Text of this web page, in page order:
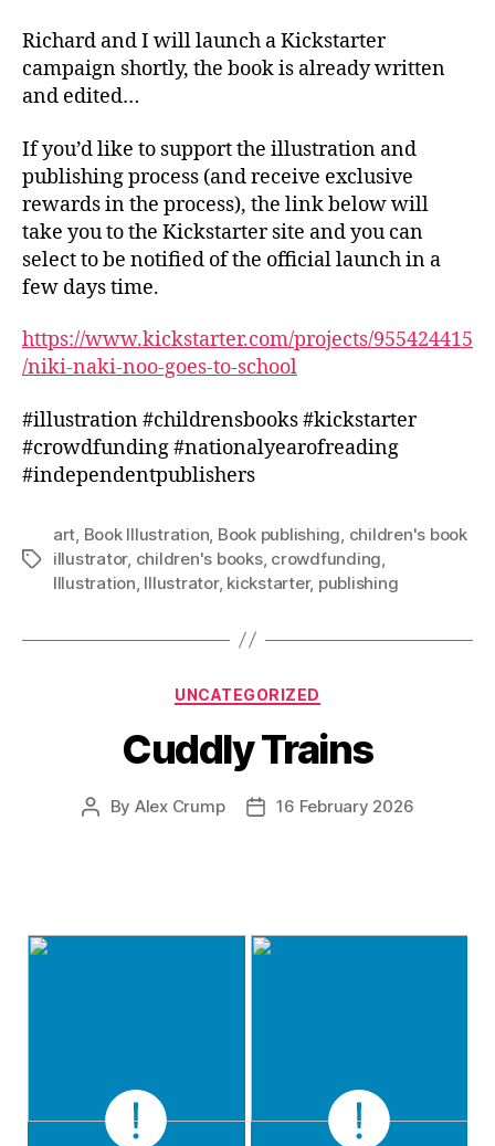
Richard and I will launch a Kickstarter
campaign shortly, the book is already written
and edited…
If you’d like to support the illustration and
publishing process (and receive exclusive
rewards in the process), the link below will
take you to the Kickstarter site and you can
select to be notified of the official launch in a
few days time.
https://www.kickstarter.com/projects/955424415
/niki-naki-noo-goes-to-school
#illustration #childrensbooks #kickstarter
#crowdfunding #nationalyearofreading
#independentpublishers
Tags
art Book Illustration Book publishing children's book
illustrator, children's books, crowdfunding
Illustration Illustrator, kickstarter, publishing
Categories
UNCATEGORIZED
Cuddly Trains
Post
By Alex Crump
Post16 February 2026